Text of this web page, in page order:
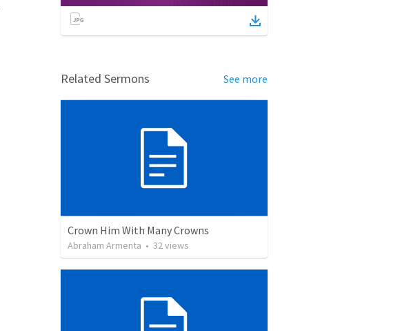
Related Sermons See more
Crown Him With Many Crowns
Abraham Armenta • 32views